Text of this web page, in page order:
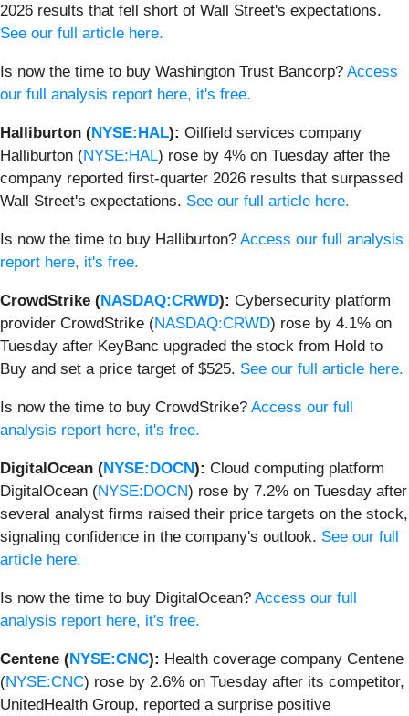
2026 results that fell short of Wall Street's expectations.
See our full article here.
Is now the time to buy Washington Trust Bancorp? Access
our full analysis report here, it's free.
Halliburton (NYSE:HAL): Oilfield services company
Halliburton (NYSE:HAL) rose by 4% on Tuesday after the
company reported first-quarter 2026 results that surpassed
Wall Street's expectations. See our full article here.
Is now the time to buy Halliburton? Access our full analysis
report here, it's free.
CrowdStrike (NASDAQ:CRWD): Cybersecurity platform
provider CrowdStrike (NASDAQ:CRWD) rose by 4.1% on
Tuesday after KeyBanc upgraded the stock from Hold to
Buy and set a price target of $525. See our full article here.
Is now the time to buy CrowdStrike? Access our full
analysis report here, it's free.
DigitalOcean (NYSE:DOCN): Cloud computing platform
DigitalOcean (NYSE:DOCN) rose by 7.2% on Tuesday after
several analyst firms raised their price targets on the stock,
signaling confidence in the company's outlook. See our full
article here.
Is now the time to buy DigitalOcean? Access our full
analysis report here, it's free.
Centene (NYSE:CNC): Health coverage company Centene
(NYSE:CNC) rose by 2.6% on Tuesday after its competitor,
UnitedHealth Group, reported a surprise positive